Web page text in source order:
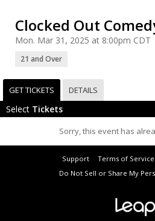
Clocked Out
Mon. Mar 31, 2025 at 8:00pm CDT
21 and Over
GET TICKETS DETAILS
Select Tickets
Sorry, this event has
Support Terms of Service
Do Not Sell or Share My